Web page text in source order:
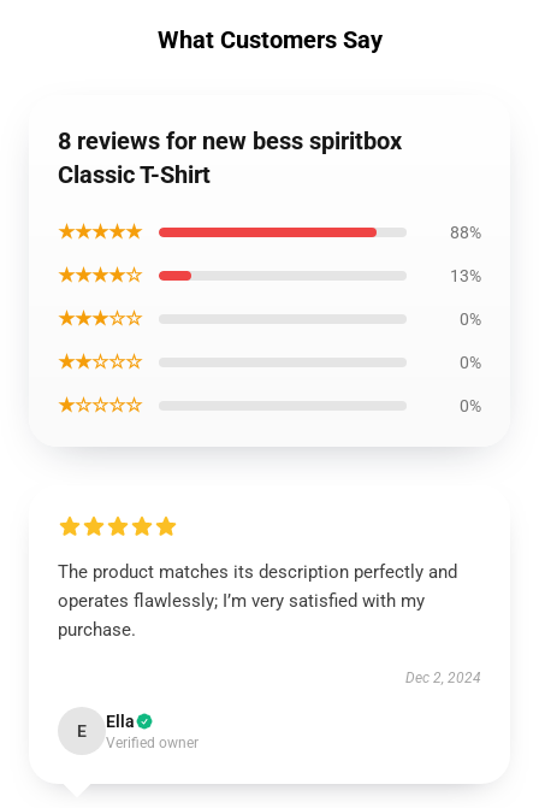
What Customers Say
8 reviews for new bess spiritbox
Classic T-Shirt
★★★★★ 88%
★★★★☆ 13%
★★★☆☆ 0%
★★☆☆☆ 0%
★☆☆☆☆ 0%
The product matches its description perfectly and
operates flawlessly; I’m very satisfied with my
purchase.
Dec 2, 2024
E Ella
Verified owner